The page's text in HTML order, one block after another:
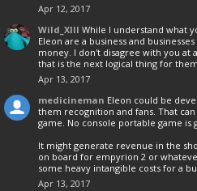
Apr 12, 2017
Wild_XIII While I understand what
Eleon are a business and
money. I don't disagree with you at
that is the next logical thing for
Apr 13, 2017
medicineman Eleon could be
them recognition and fans. That
game. No console portable game is
It might generate revenue in the
on board for empyrion 2 or
some heavy intangible costs for a
Apr 13, 2017